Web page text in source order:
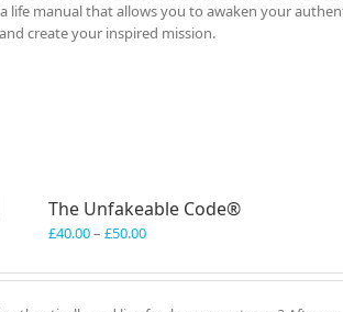
life manual that allows you to awaken your
create your inspired mission.
The Unfakeable Code®
£40.00– £50.00Price
£40.00